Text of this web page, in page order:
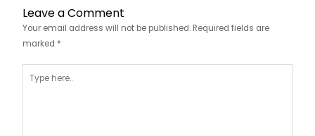
Leave a Comment
Your email address will not be published. Required fields are
marked *
here..